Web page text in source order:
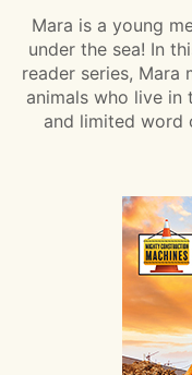
Mara is a young
under the sea! In
reader series, Mara
animals who live in
and limited word